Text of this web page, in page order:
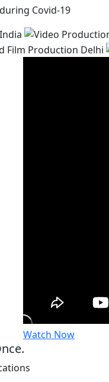
Covid-19
Watch Now